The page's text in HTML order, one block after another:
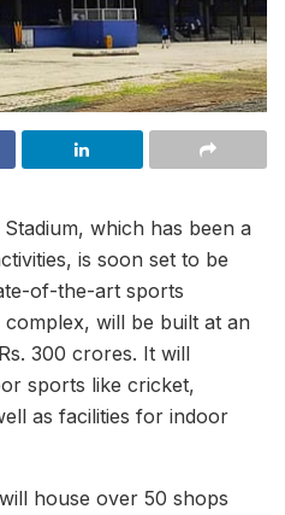
which has been a
is soon set to be
of-the-art sports
will be built at an
300 crores. It will
sports like cricket,
as facilities for indoor
house over 50 shops